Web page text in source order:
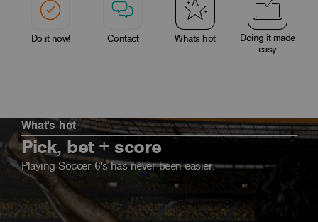
Do it now! Contact Whats hot
Doing it made
easy
What's hot
Pick, bet + score
Playing Soccer 6's has never been easier.